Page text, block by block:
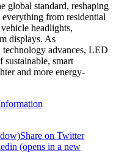
global standard, reshaping
from residential
headlights,
displays. As
advances, LED
smart
and more energy-
Share on Twitter
(opens in a new